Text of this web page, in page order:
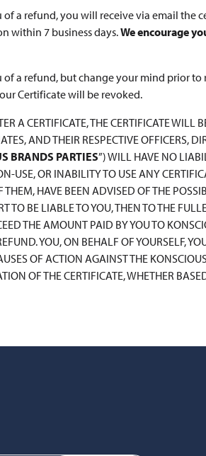
a refund, you will receive via email
within 7 business days.We encourage
a refund, but change your mind prior
Certificate will be revoked.
A CERTIFICATE, THE CERTIFICATE
AND THEIR RESPECTIVE OFFICERS,
BRANDS PARTIES”) WILL HAVE NO
USE, OR INABILITY TO USE ANY
HAVE BEEN ADVISED OF THE
TO BE LIABLE TO YOU, THEN TO THE
THE AMOUNT PAID BY YOU TO
YOU, ON BEHALF OF YOURSELF,
OF ACTION AGAINST THE
OF THE CERTIFICATE, WHETHER